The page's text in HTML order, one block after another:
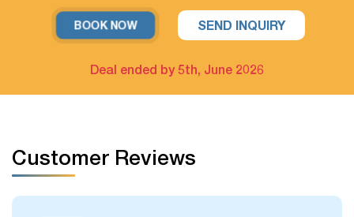
For example: Upgrade hotel in Hanoi only / Upgrade Halong
Bay cruise only
some more optional day trips or outdoor activities, which
BOOK NOW SEND INQUIRY
Deal ended by 5th, June 2026
Customer Reviews